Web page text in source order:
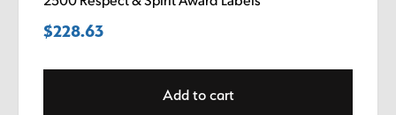
$228.63
Add to cart